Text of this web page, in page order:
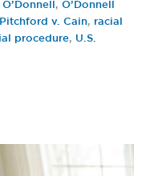
, O’Donnell
Pitchford v. Cain, racial
procedure, U.S.